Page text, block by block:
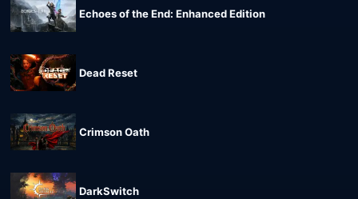
Echoes of the End: Enhanced Edition
Dead Reset
Crimson Oath
DarkSwitch